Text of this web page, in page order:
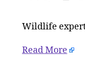
Wildlife
Read More